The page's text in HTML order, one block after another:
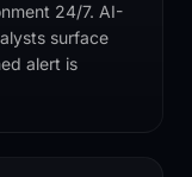
24/7. AI-
surface
alert is